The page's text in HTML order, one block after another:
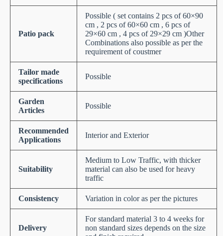
Patio pack
Possible ( set contains 2 pcs of 60×90
cm , 2 pcs of 60×60 cm , 6 pcs of
29×60 cm , 4 pcs of 29×29 cm )Other
Combinations also possible as per the
requirement of coustmer
Tailor made
specifications
Possible
Garden
Articles
Possible
Recommended
Applications
Interior and Exterior
Suitability
Medium to Low Traffic, with thicker
material can also be used for heavy
traffic
Consistency Variation in color as per the pictures
Delivery
For standard material 3 to 4 weeks for
non standard sizes depends on the size